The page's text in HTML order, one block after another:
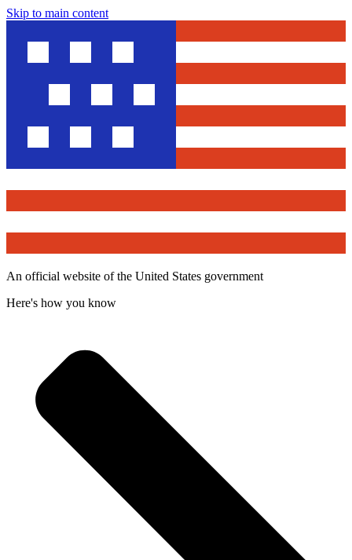
Skip to main content
An official website of the United States government
Here's how you know